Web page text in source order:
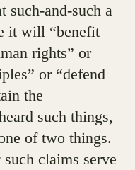
such-and-such a
it will “benefit
rights” or
or “defend
the
such things,
of two things.
such claims serve